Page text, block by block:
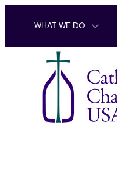
Skip to content
WHAT WE DO